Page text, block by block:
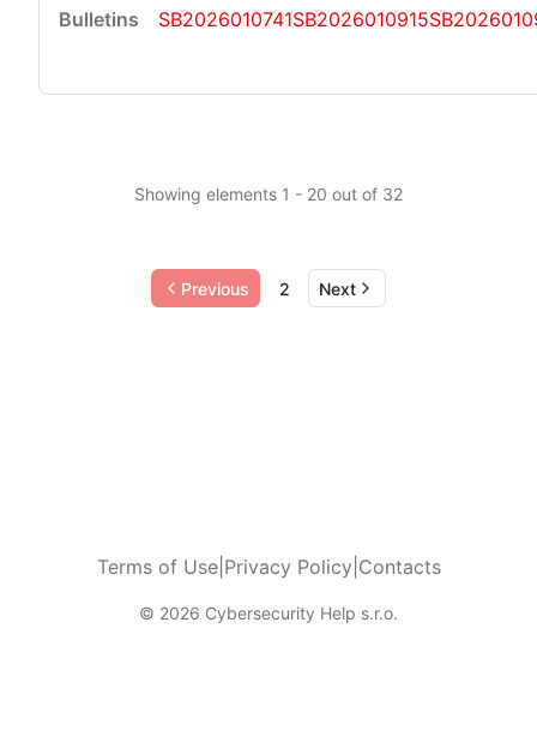
SB2026010741SB2026010915
Showing elements 1 - 20 out of 32
Previous 2 Next
Terms of Use| Privacy Policy Contacts
© 2026 Cybersecurity Help s.r.o.